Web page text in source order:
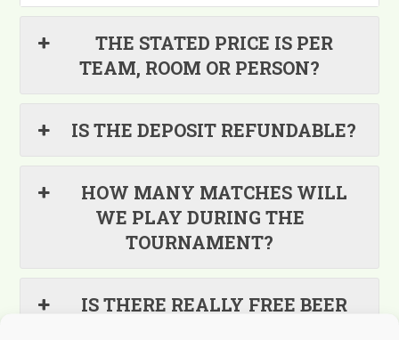
THE STATED PRICE IS PER
TEAM, ROOM OR PERSON?
IS THE DEPOSIT REFUNDABLE?
HOW MANY MATCHES WILL
WE PLAY DURING THE
TOURNAMENT?
IS THERE REALLY FREE BEER